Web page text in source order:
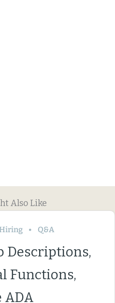
Also Like
Q&A
Descriptions,
Functions,
ADA